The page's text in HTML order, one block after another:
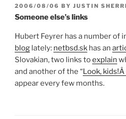
POSTED
ON
2006/08/06 BY JUSTIN
Someone else’s links
Hubert Feyrer has a number of
blog lately: netbsd.sk has an
Slovakian, two links toexplain
and another of the “Look, kids!Â
appear every few months.